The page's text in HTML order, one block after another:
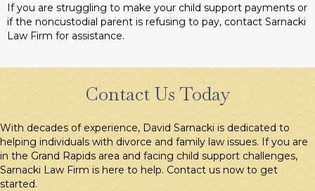
If you are struggling to make your child support payments or
if the noncustodial parent is refusing to pay, contact Sarnacki
Law Firm for assistance.
Contact Us Today
With decades of experience, David Sarnacki is dedicated to
helping individuals with divorce and family law issues. If you are
in the Grand Rapids area and facing child support challenges,
Sarnacki Law Firm is here to help. Contact us now to get
started.